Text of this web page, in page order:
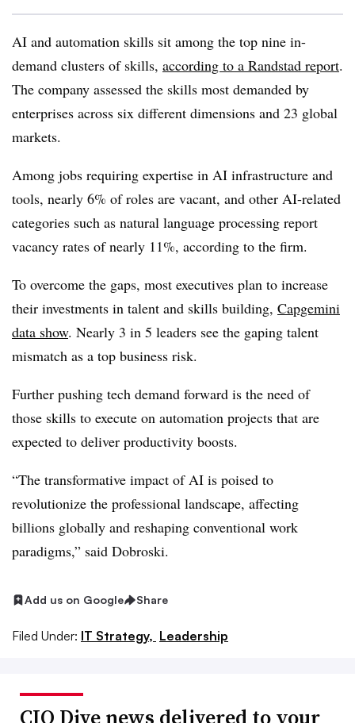
AI and automation skills sit among the top nine in-
demand clusters of skills, according to a Randstad report.
The company assessed the skills most demanded by
enterprises across six different dimensions and 23 global
markets.
Among jobs requiring expertise in AI infrastructure and
tools, nearly 6% of roles are vacant, and other AI-related
categories such as natural language processing report
vacancy rates of nearly 11%, according to the firm.
To overcome the gaps, most executives plan to increase
their investments in talent and skills building, Capgemini
data show. Nearly 3 in 5 leaders see the gaping talent
mismatch as a top business risk.
Further pushing tech demand forward is the need of
those skills to execute on automation projects that are
expected to deliver productivity boosts.
“The transformative impact of AI is poised to
revolutionize the professional landscape, affecting
billions globally and reshaping conventional work
paradigms,” said Dobroski.
Add us on Google Share
Filed Under: IT Strategy, Leadership
CIO Dive news delivered to your